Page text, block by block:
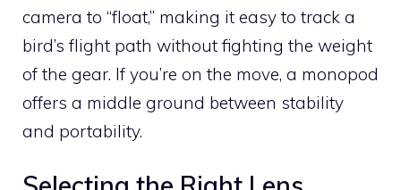
camera to “float,” making it easy to track a
bird’s flight path without fighting the weight
of the gear. If you’re on the move, a monopod
offers a middle ground between stability
and portability.